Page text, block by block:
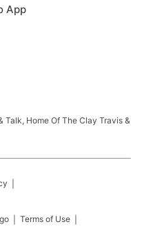
App
Talk, Home Of The Clay Travis &
Terms of Use